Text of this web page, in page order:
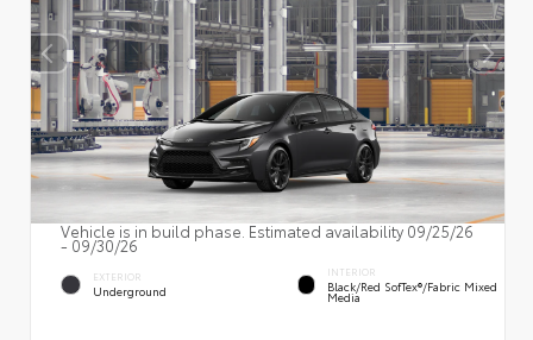
Vehicle is in build phase. Estimated availability 09/25/26
- 09/30/26
EXTERIOR
Underground
INTERIOR
Black/Red SofTex®/Fabric Mixed
Media